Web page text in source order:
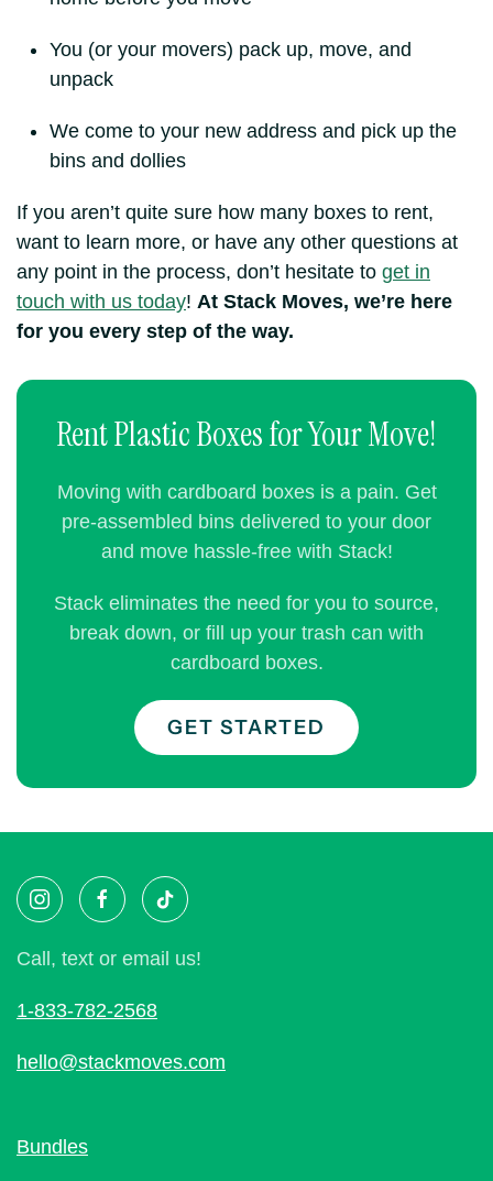
You (or your movers) pack up, move, and
unpack
We come to your new address and pick up the
bins and dollies
If you aren’t quite sure how many boxes to rent,
want to learn more, or have any other questions at
any point in the process, don’t hesitate to get in
touch with us today! At Stack Moves, we’re here
for you every step of the way.
Rent Plastic Boxes for Your Move!
Moving with cardboard boxes is a pain. Get
pre-assembled bins delivered to your door
and move hassle-free with Stack!
Stack eliminates the need for you to source,
break down, or fill up your trash can with
cardboard boxes.
GET STARTED
Call, text or email us!
1-833-782-2568
hello@stackmoves.com
Bundles